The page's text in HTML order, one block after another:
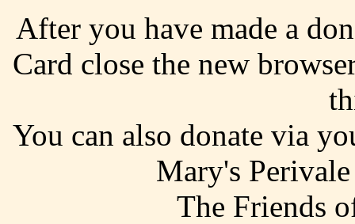
After you have made a
Card close the new
You can also donate via
Mary's
The Friends